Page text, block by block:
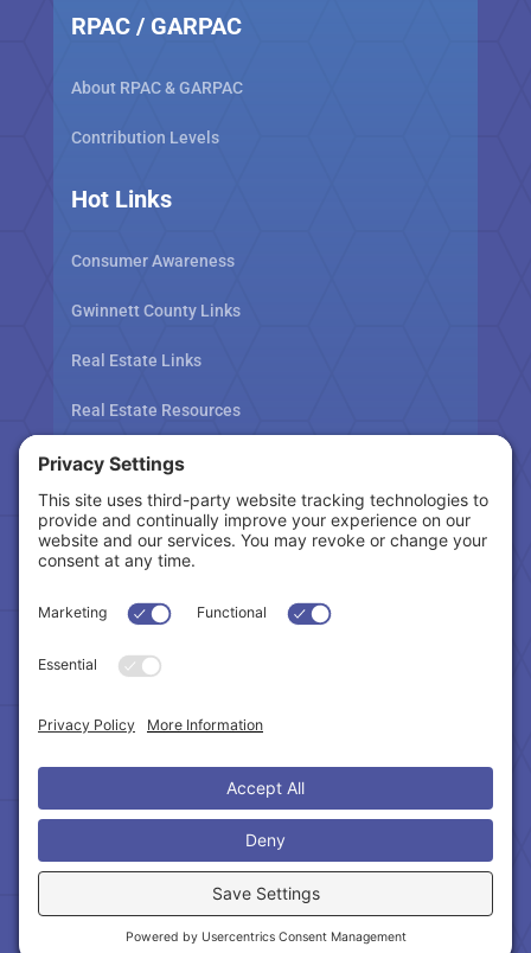
RPAC / GARPAC
About RPAC & GARPAC
Contribution Levels
Hot Links
Consumer Awareness
Gwinnett County Links
Real Estate Links
Real Estate Resources
Tax Related Links
Follow Us
Cookie Policy|Privacy Policy
Terms of Service|Accessibility Statement
Copyright © 2024 – Northeast Atlanta Metro
Association of REALTORS®. All Rights Reserved.
Powered by:SpinnerMedia